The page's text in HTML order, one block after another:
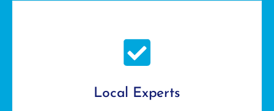
Local Experts